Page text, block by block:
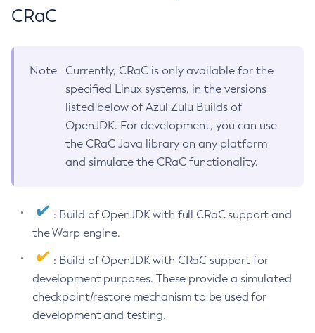
CRaC
Note
Currently, CRaC is only available for the
specified Linux systems, in the versions
listed below of Azul Zulu Builds of
OpenJDK. For development, you can use
the CRaC Java library on any platform
and simulate the CRaC functionality.
: Build of OpenJDK with full CRaC support and
the Warp engine.
: Build of OpenJDK with CRaC support for
development purposes. These provide a simulated
checkpoint/restore mechanism to be used for
development and testing.